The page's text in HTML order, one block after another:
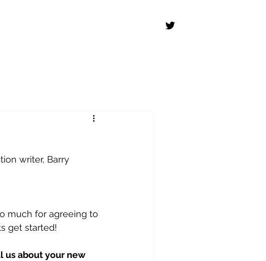
writer, Barry
much for agreeing to
get started!
us about your new